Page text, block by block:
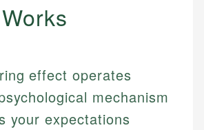
effect operates
mechanism
your expectations